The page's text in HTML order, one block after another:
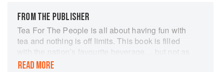
FROM THE PUBLISHER
Tea For The People is all about having fun with
tea and nothing is off limits. This book is filled
with the nation’s favourite beverage… but not as
we know it! Tea in Britain tends towards the
READ MORE